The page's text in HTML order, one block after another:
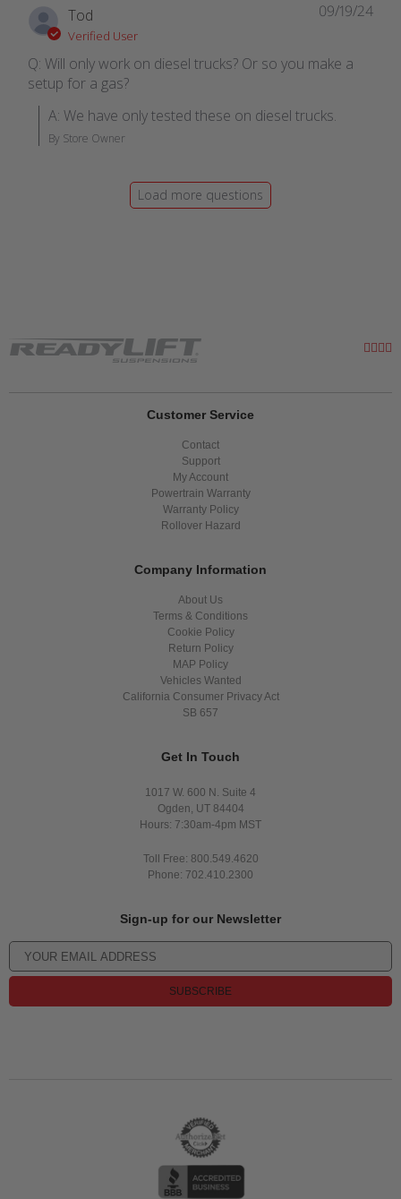
Tod
Verified User
Q: Will only work on diesel trucks? Or so you make a
setup for a gas?
A: We have only tested these on diesel trucks.
By Store Owner
09/19/24
Load more questions
Customer Service
Contact
Support
My Account
Powertrain Warranty
Warranty Policy
Rollover Hazard
Company Information
About Us
Terms & Conditions
Cookie Policy
Return Policy
MAP Policy
Vehicles Wanted
California Consumer Privacy Act
SB 657
Get In Touch
1017 W. 600 N. Suite 4
Ogden, UT 84404
Hours: 7:30am-4pm MST
Toll Free: 800.549.4620
Phone: 702.410.2300
Sign-up for our Newsletter
SUBSCRIBE